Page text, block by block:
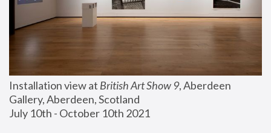
Installation view at British Art Show 9, Aberdeen
Gallery, Aberdeen, Scotland
July 10th - October 10th 2021